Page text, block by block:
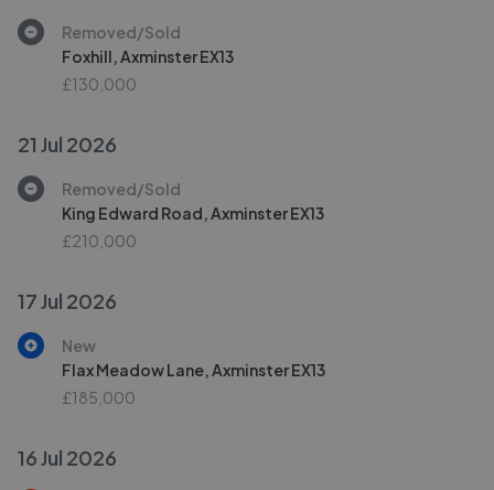
Removed/Sold
Foxhill, Axminster EX13
£130,000
21 Jul 2026
Removed/Sold
King Edward Road, Axminster EX13
£210,000
17 Jul 2026
New
Flax Meadow Lane, Axminster EX13
£185,000
16 Jul 2026